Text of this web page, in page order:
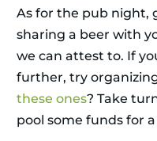
As for the pub night,
sharing a beer with
we can attest to. If
further, try
these ones? Take
pool some funds for